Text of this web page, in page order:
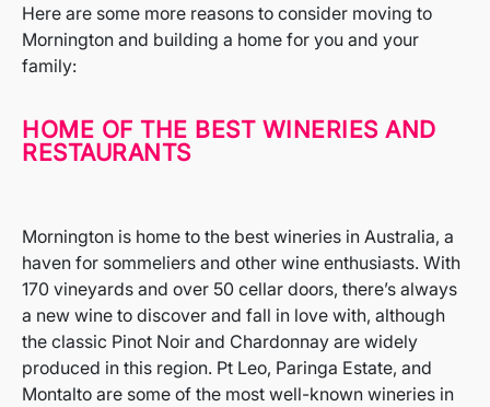
Here are some more reasons to consider moving to
Mornington and building a home for you and your
family:
HOME OF THE BEST WINERIES AND
RESTAURANTS
Mornington is home to the best wineries in Australia, a
haven for sommeliers and other wine enthusiasts. With
170 vineyards and over 50 cellar doors, there’s always
a new wine to discover and fall in love with, although
the classic Pinot Noir and Chardonnay are widely
produced in this region. Pt Leo, Paringa Estate, and
Montalto are some of the most well-known wineries in